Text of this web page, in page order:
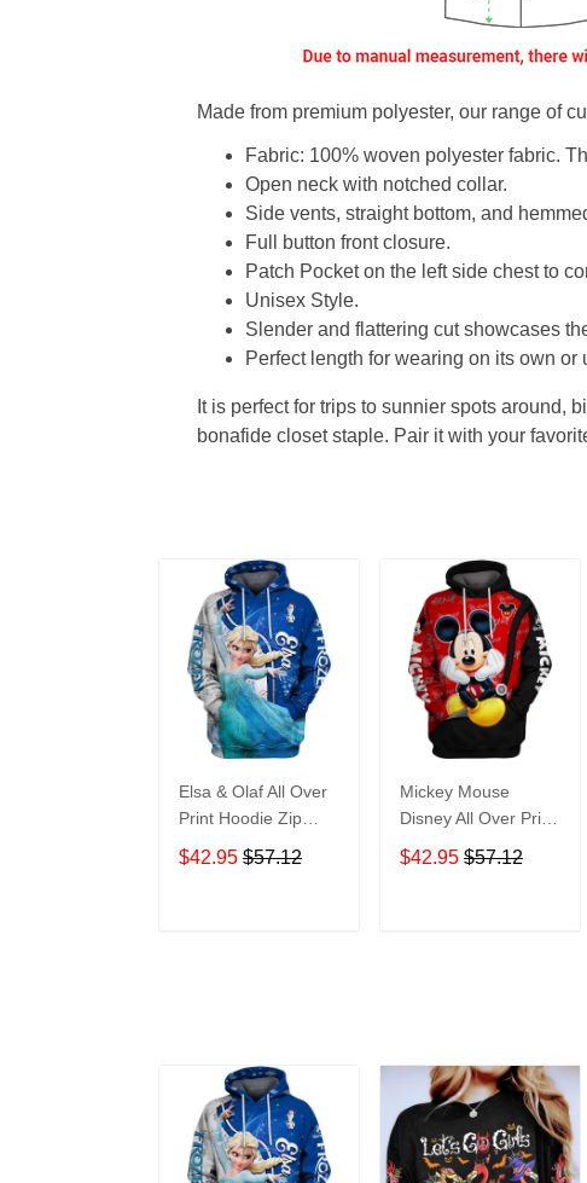
Made from premium polyester, our range of
Fabric: 100% woven polyester fabric.
Open neck with notched collar.
Side vents, straight bottom, and
Full button front closure.
Patch Pocket on the left side chest to
Unisex Style.
Slender and flattering cut showcases
Perfect length for wearing on its own or
It is perfect for trips to sunnier spots around,
bonafide closet staple. Pair it with your
Elsa & Olaf All Over
Print Hoodie Zip
Hoodie
$42.95 $57.12
Mickey Mouse
Disney All Over Print
Hoodie Zip Hoodie
$42.95 $57.12